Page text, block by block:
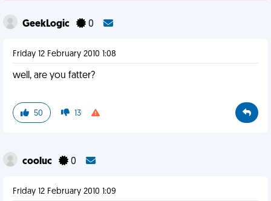
GeekLogic 0
Friday 12 February 2010 1:08
well, are you fatter?
50 13
cooluc 0
Friday 12 February 2010 1:09